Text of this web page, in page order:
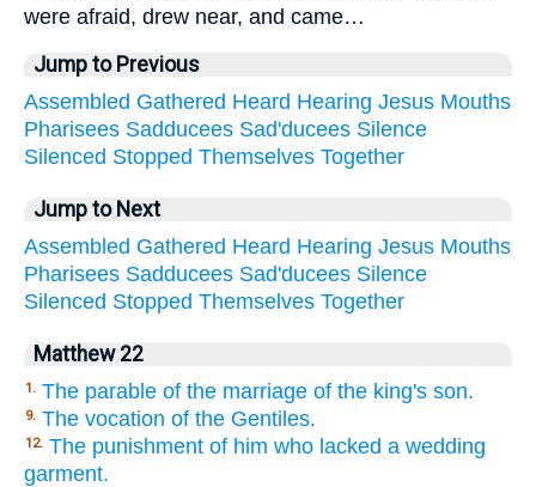
were afraid, drew near, and came…
Jump to Previous
Assembled Gathered Heard Hearing Jesus Mouths
Pharisees Sadducees Sad'ducees Silence
Silenced Stopped Themselves Together
Jump to Next
Assembled Gathered Heard Hearing Jesus Mouths
Pharisees Sadducees Sad'ducees Silence
Silenced Stopped Themselves Together
Matthew 22
1. The parable of the marriage of the king's son.
9. The vocation of the Gentiles.
12. The punishment of him who lacked a wedding
garment.